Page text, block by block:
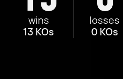
wins
13 KOs
losses
0 KOs